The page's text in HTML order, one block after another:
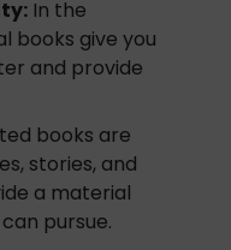
In the
books give you
and provide
books are
stories, and
a material
pursue.